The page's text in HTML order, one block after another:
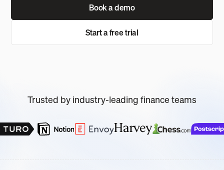
Book a demo
Start a free trial
Trusted by industry-leading finance teams